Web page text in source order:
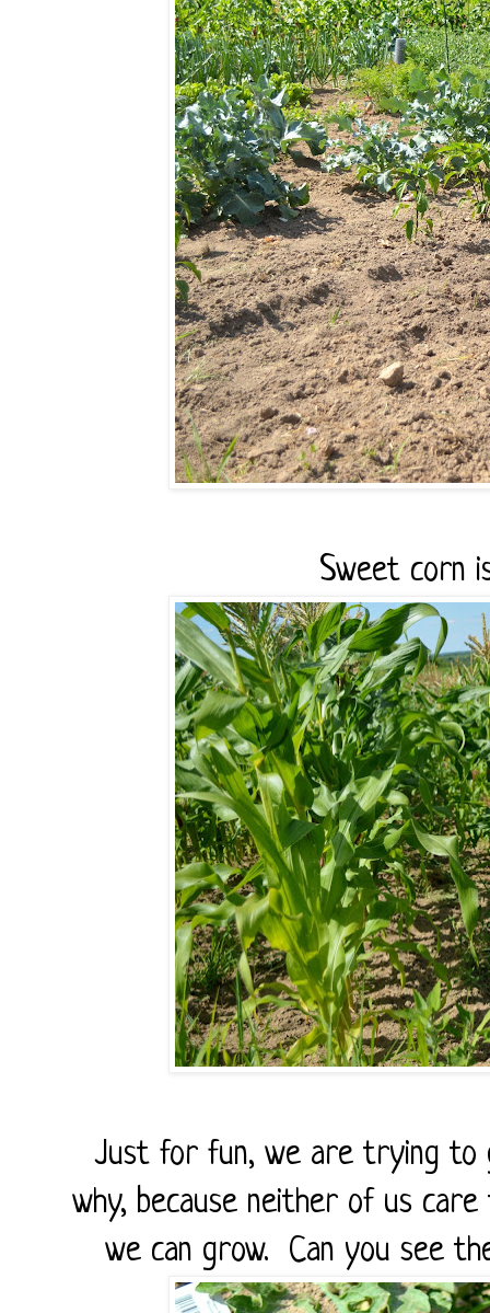
Sweet corn
Just for fun, we are trying to
why, because neither of us
we can grow. Can you see